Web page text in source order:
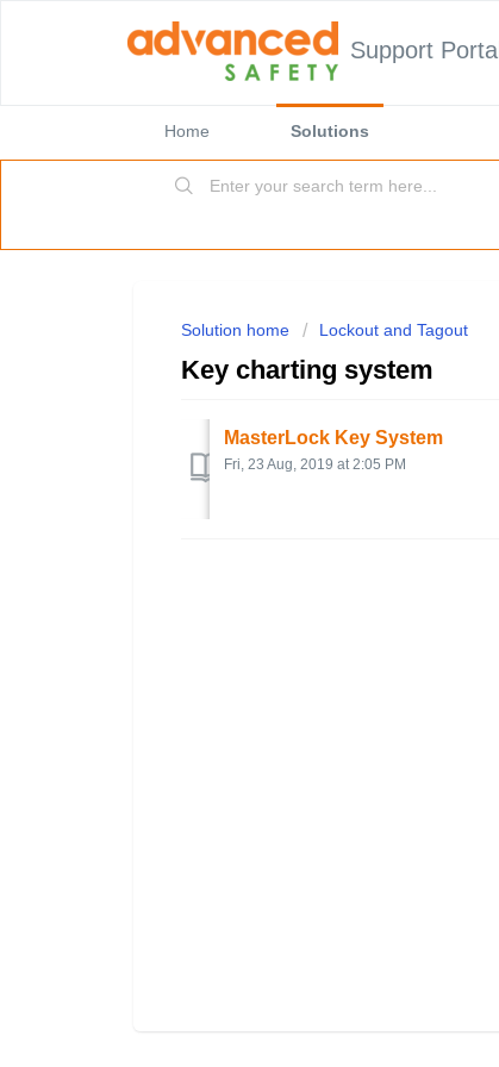
Support Portal
Home Solutions
Solution home Lockout and Tagout
Key charting system
MasterLock Key System
Fri, 23 Aug, 2019 at 2:05 PM